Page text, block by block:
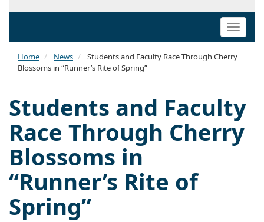
Toggle
Home News
Students and Faculty Race Through Cherry
Blossoms in “Runner’s Rite of Spring”
Students and Faculty
Race Through Cherry
Blossoms in
“Runner’s Rite of
Spring”